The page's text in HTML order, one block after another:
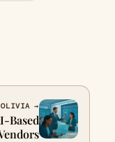
OLIVIA →
Based